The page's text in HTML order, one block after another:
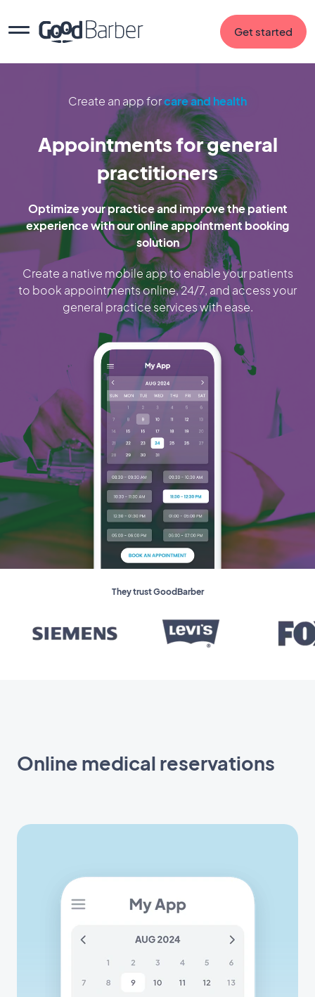
Get started
Create an app forcare and health
Appointments for general
practitioners
Optimize your practice and improve the patient
experience with our online appointment booking
solution
Create a native mobile app to enable your patients
to book appointments online, 24/7, and access your
general practice services with ease.
They trust GoodBarber
Online medical reservations